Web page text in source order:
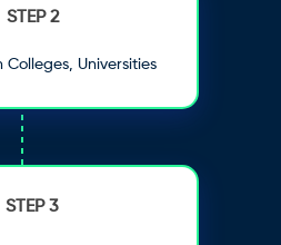
STEP 2
Universities
STEP 3